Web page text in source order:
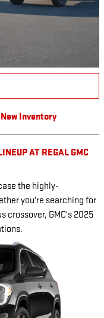
New Inventory
AT REGAL GMC
the highly-
you're searching for
crossover, GMC's 2025